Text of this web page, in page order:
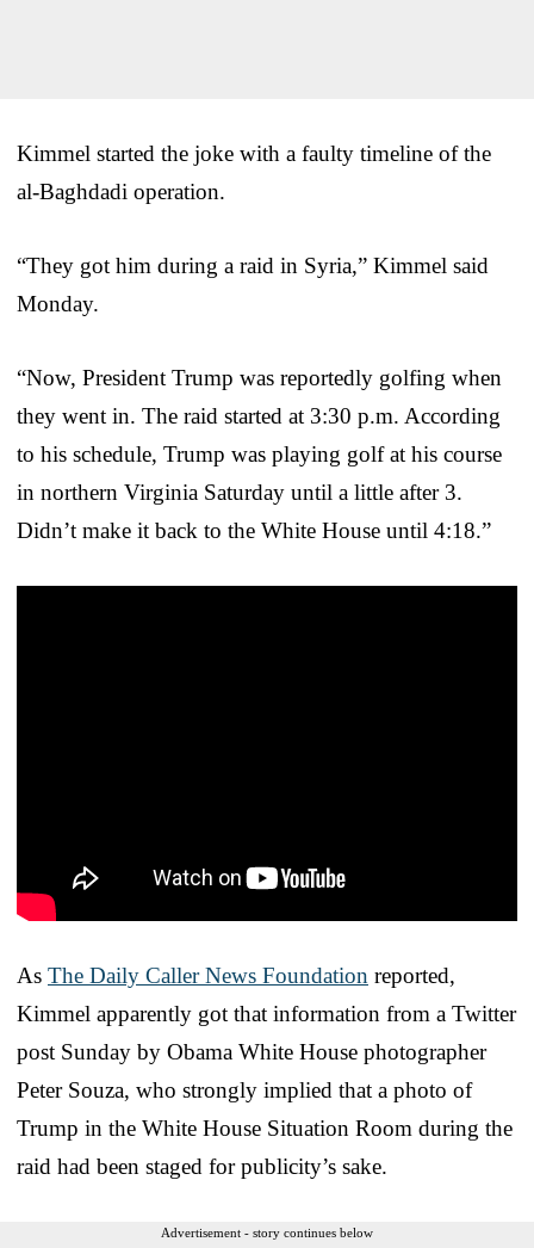
Kimmel started the joke with a faulty timeline of the
al-Baghdadi operation.
“They got him during a raid in Syria,” Kimmel said
Monday.
“Now, President Trump was reportedly golfing when
they went in. The raid started at 3:30 p.m. According
to his schedule, Trump was playing golf at his course
in northern Virginia Saturday until a little after 3.
Didn’t make it back to the White House until 4:18.”
As The Daily Caller News Foundation reported,
Kimmel apparently got that information from a Twitter
post Sunday by Obama White House photographer
Peter Souza, who strongly implied that a photo of
Trump in the White House Situation Room during the
raid had been staged for publicity’s sake.
Advertisement - story continues below